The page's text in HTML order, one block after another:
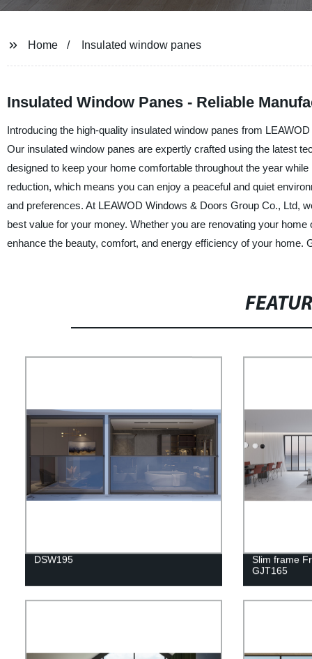
Home Insulated window panes
Insulated Window Panes - Reliable
Introducing the high-quality insulated window panes from
Our insulated window panes are expertly crafted using the latest
designed to keep your home comfortable throughout the year
reduction, which means you can enjoy a peaceful and quiet
and preferences. At LEAWOD Windows & Doors Group Co., Ltd,
best value for your money. Whether you are renovating your
enhance the beauty, comfort, and energy efficiency of your
DSW195
Slim frame
GJT165